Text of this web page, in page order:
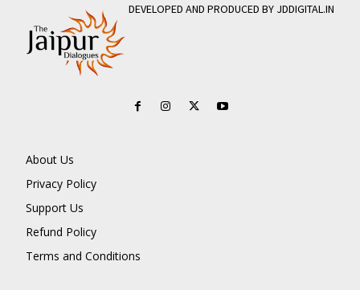
DEVELOPED AND PRODUCED BY JDDIGITAL.IN
About Us
Privacy Policy
Support Us
Refund Policy
Terms and Conditions